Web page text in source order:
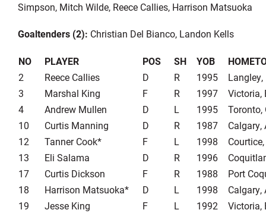
Simpson, Mitch Wilde, Reece Callies, Harrison Matsuoka
Goaltenders (2): Christian Del Bianco, Landon Kells
NO PLAYER POS SH YOB
2
Reece Callies D R 1995
Langley,
3
Marshal King F R 1997
Victoria,
4
Andrew Mullen D L 1995
Toronto,
10
Curtis Manning D R 1987
Calgary,
12
Tanner Cook* F L 1998
13
Eli Salama D R 1996
17
Curtis Dickson F R 1988
Port
18
Harrison Matsuoka* D L 1998
Calgary,
19
Jesse King F L 1992
Victoria,